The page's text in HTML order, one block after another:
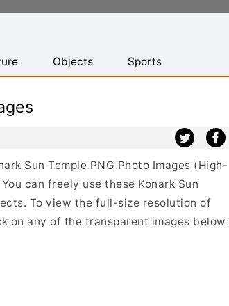
Objects Sports
Sun Temple PNG Photo Images (High-
can freely use these Konark Sun
To view the full-size resolution of
on any of the transparent images below: